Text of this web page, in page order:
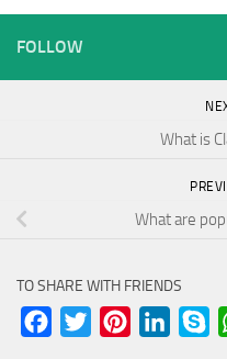
FOLLOW
What is
What are
TO SHARE WITH FRIENDS
Facebook
Twitter Pinterest